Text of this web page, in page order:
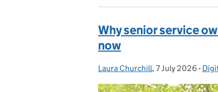
Why senior service
now
Posted by:
Laura Churchill, Posted on:
7 July 2026 -